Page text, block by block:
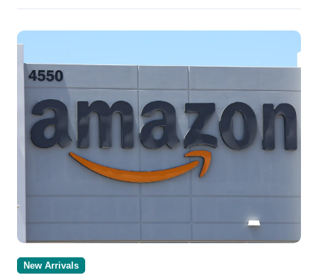
New Arrivals